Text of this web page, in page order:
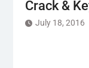
Crack &
July 18, 2016